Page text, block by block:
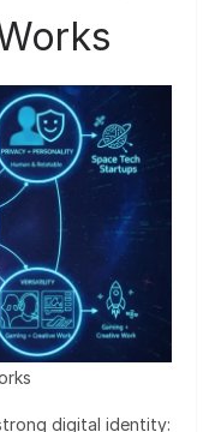
digital identity: